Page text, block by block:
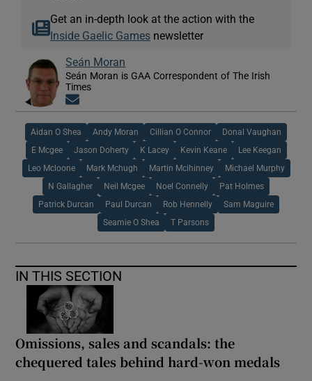
Get an in-depth look at the action with the
Inside Gaelic Gamesnewsletter
Seán Moran
Seán Moran is GAA Correspondent of The Irish
Times
Aidan O Shea Andy Moran Cillian O Connor Donal Vaughan
E Mcgee Jason Doherty K Lacey Kevin Keane Lee Keegan
Leo Mcloone Mark Mchugh Martin Mcihinney Michael Murphy
N Gallagher Neil Mcgee Noel Connelly Pat Holmes
Patrick Durcan Paul Durcan Rob Hennelly Sam Maguire
Seamie O Shea T Parsons
IN THIS SECTION
Omissions, sales and scandals: the
chequered tales behind hard-won medals